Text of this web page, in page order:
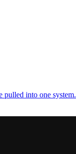
pulled into one system.